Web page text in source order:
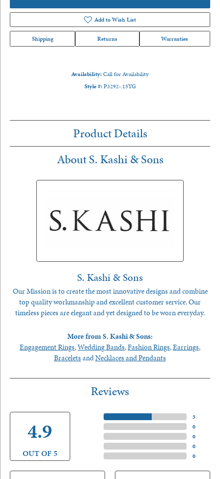
Add to Wish List
Shipping Returns Warranties
Availability:Call for Availability
Style #: P3292-.15YG
Product Details
About S. Kashi & Sons
S. Kashi & Sons
Our Mission is to create the most innovative designs and combine
top quality workmanship and excellent customer service. Our
timeless pieces are elegant and yet designed to be worn everyday.
More from S. Kashi & Sons:
Engagement Rings,Wedding Bands,Fashion Rings,Earrings,
Bracelets andNecklaces and Pendants
Reviews
4.9
OUT OF 5
5)
0)
0)
0)
0)